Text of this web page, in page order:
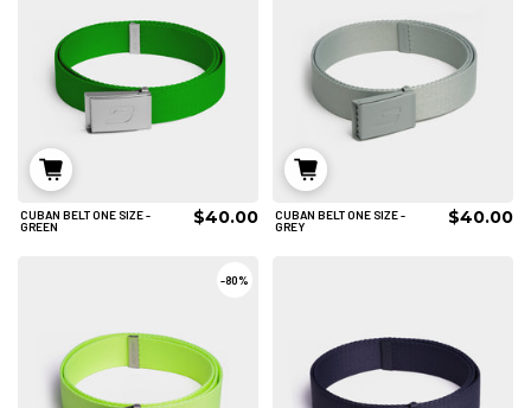
ADD TO CART
CUBAN BELT ONE SIZE -
GREEN
$40.00
ADD TO CART
CUBAN BELT ONE SIZE -
GREY
$40.00
-80%